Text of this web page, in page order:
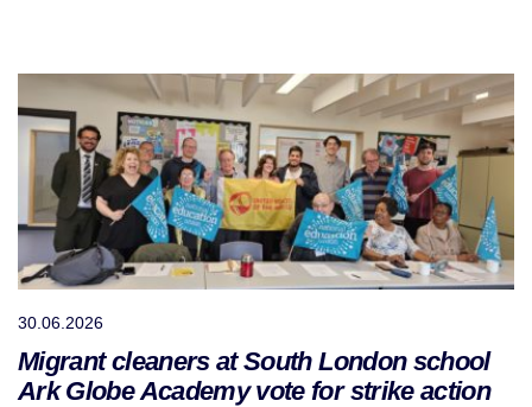
30.06.2026
Migrant cleaners at South London school
Ark Globe Academy vote for strike action